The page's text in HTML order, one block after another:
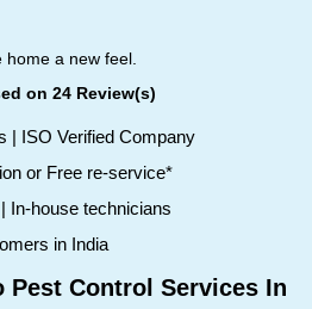
a new feel.
on 24 Review(s)
| ISO Verified Company
or Free re-service*
In-house technicians
in India
Pest Control Services In